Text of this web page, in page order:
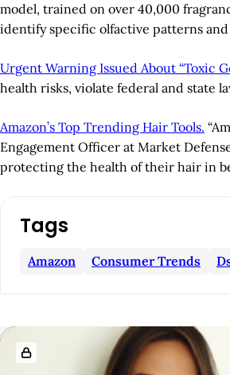
model, trained on over 40,000
identify specific olfactive patterns
Urgent Warning Issued About “Toxic
health risks, violate federal and state
Amazon’s Top Trending Hair Tools.
Engagement Officer at Market
protecting the health of their hair in
A
i
Tags
Amazon Consumer Trends
R